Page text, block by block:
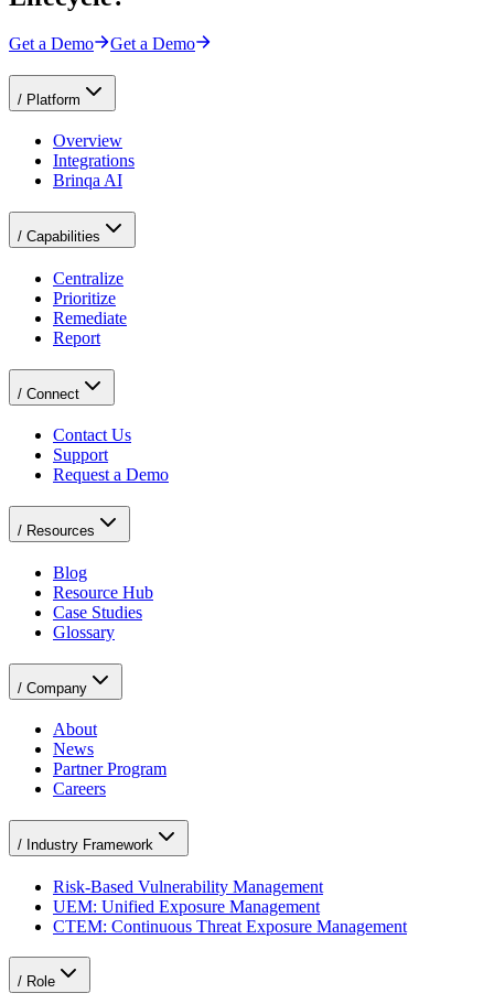
Get a Demo Get a Demo
/ Platform
Overview
Integrations
Brinqa AI
/ Capabilities
Centralize
Prioritize
Remediate
Report
/ Connect
Contact Us
Support
Request a Demo
/ Resources
Blog
Resource Hub
Case Studies
Glossary
/ Company
About
News
Partner Program
Careers
/ Industry Framework
Risk-Based Vulnerability Management
UEM: Unified Exposure Management
CTEM: Continuous Threat Exposure Management
/ Role